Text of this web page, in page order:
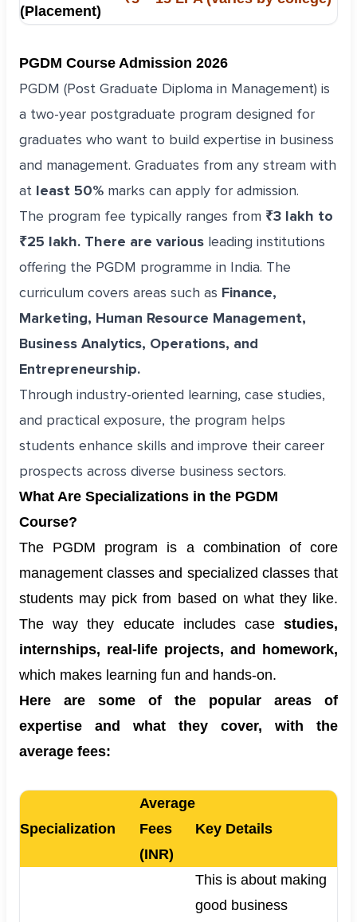
(Placement)
PGDM Course Admission 2026
PGDM (Post Graduate Diploma in Management) is
a two-year postgraduate program designed for
graduates who want to build expertise in business
and management. Graduates from any stream with
at least 50% marks can apply for admission.
The program fee typically ranges from ₹3 lakh to
₹25 lakh. There are various leading institutions
offering the PGDM programme in India. The
curriculum covers areas such as Finance,
Marketing, Human Resource Management,
Business Analytics, Operations, and
Entrepreneurship.
Through industry-oriented learning, case studies,
and practical exposure, the program helps
students enhance skills and improve their career
prospects across diverse business sectors.
What Are Specializations in the PGDM
Course?
The PGDM program is a combination of core
management classes and specialized classes that
students may pick from based on what they like.
The way they educate includes case studies,
internships, real-life projects, and homework,
which makes learning fun and hands-on.
Here are some of the popular areas of
expertise and what they cover, with the
average fees:
Specialization
Average
Fees
(INR)
Key Details
This is about making
good business